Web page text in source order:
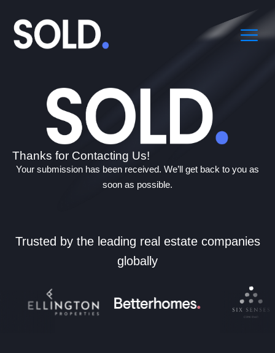
Thanks for Contacting Us!
Your submission has been received. We’ll get back to you as
soon as possible.
Trusted by the leading real estate companies
globally